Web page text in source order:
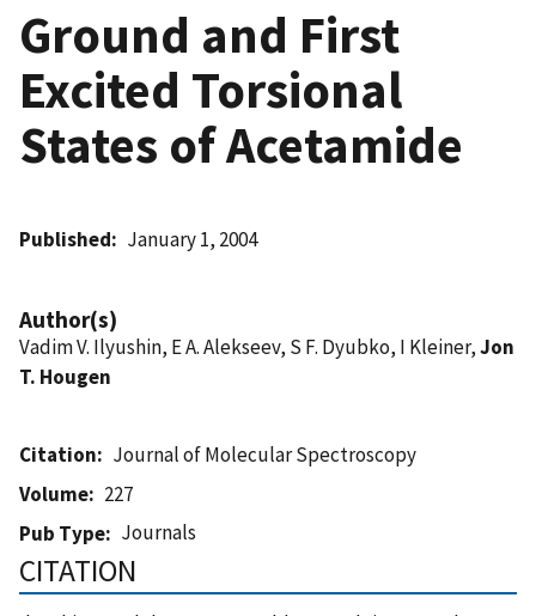
Ground and First
Excited Torsional
States of Acetamide
Published January 1, 2004
Author(s)
Vadim V. Ilyushin, E A. Alekseev, S F. Dyubko, I Kleiner,Jon
T. Hougen
Citation
Journal of Molecular Spectroscopy
Volume
227
Pub Type
Journals
CITATION